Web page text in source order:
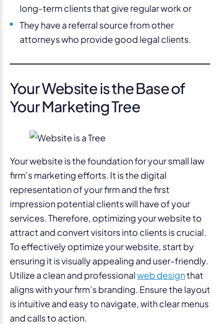
long-term clients that give regular work or
They have a referral source from other
attorneys who provide good legal clients.
Your Website is the Base of
Your Marketing Tree
Your website is the foundation for your small law
firm’s marketing efforts. It is the digital
representation of your firm and the first
impression potential clients will have of your
services. Therefore, optimizing your website to
attract and convert visitors into clients is crucial.
To effectively optimize your website, start by
ensuring it is visually appealing and user-friendly.
Utilize a clean and professionalweb designthat
aligns with your firm’s branding. Ensure the layout
is intuitive and easy to navigate, with clear menus
and calls to action.